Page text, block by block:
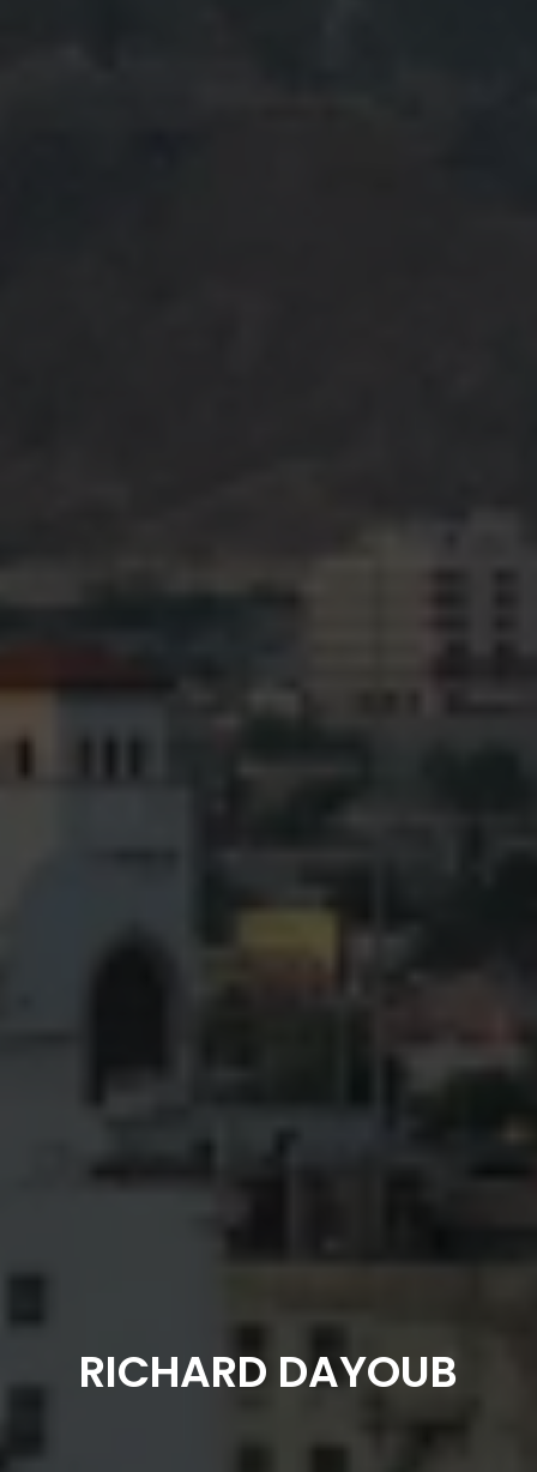
RICHARD DAYOUB